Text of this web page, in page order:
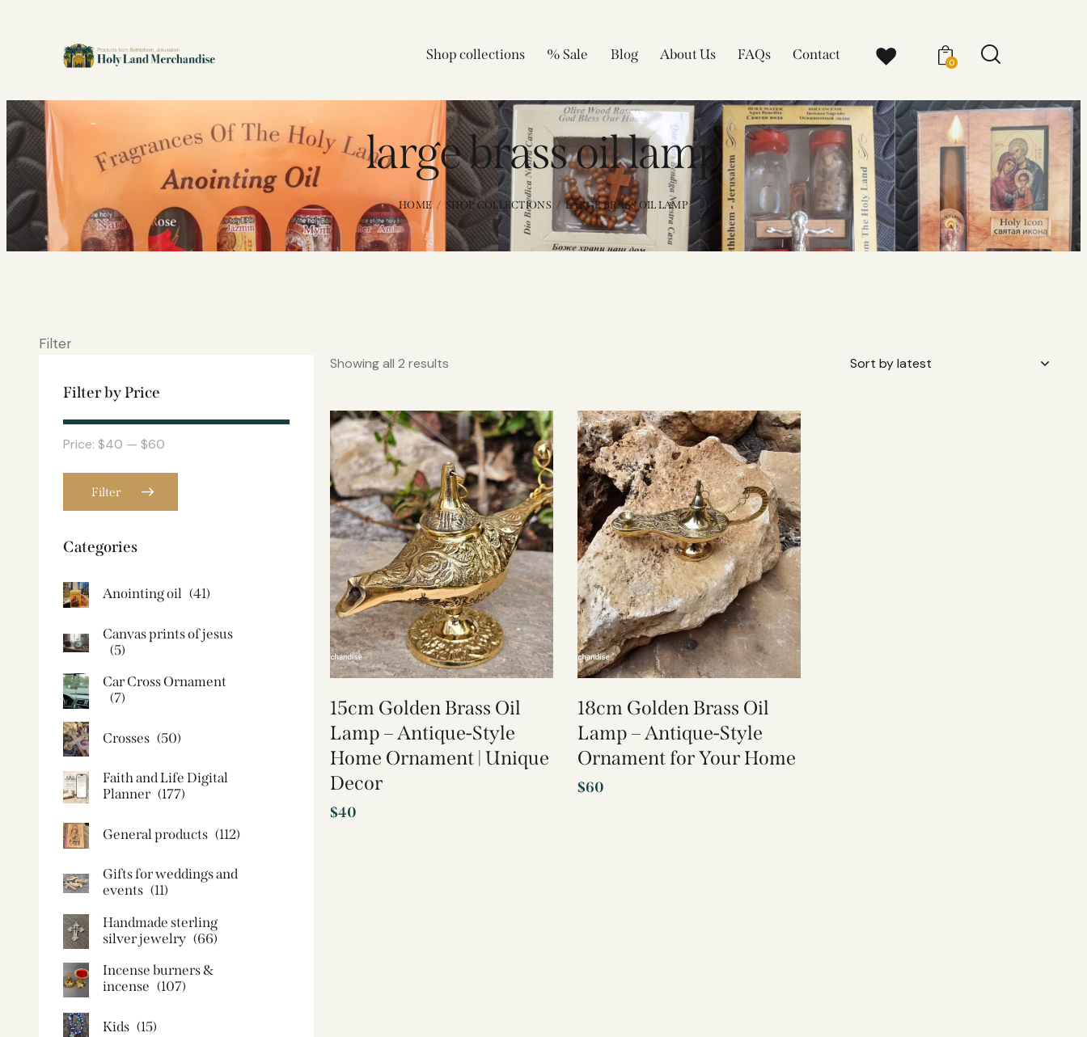
Shop collections % Sale Blog About Us FAQs Contact 0
large brass oil lamp​
HOME SHOP COLLECTIONS LARGE BRASS OIL LAMP​
Filter
Showing all 2 results
15cm Golden Brass Oil
Lamp – Antique-Style
Home Ornament | Unique
Decor
$40
18cm Golden Brass Oil
Lamp – Antique-Style
Ornament for Your Home
$60
Filter by Price
Filter
Price: $40 — $60
Categories
Anointing oil (41)
Canvas prints of jesus​
(5)
Car Cross Ornament
(7)
Crosses (50)
Faith and Life Digital
Planner (177)
General products (112)
Gifts for weddings and
events (11)
Handmade sterling
silver jewelry (66)
Incense burners &
incense (107)
Kids (15)